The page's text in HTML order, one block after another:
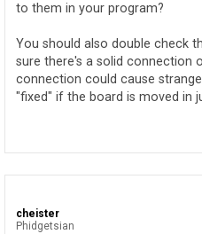
to them in your program?
You should also double check
sure there's a solid connection
connection could cause
"fixed" if the board is moved in
cheister
Phidgetsian